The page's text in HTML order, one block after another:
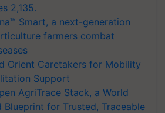
2,135.
Smart, a next-generation
farmers combat
Orient Caretakers for Mobility
Support
AgriTrace Stack, a World
Blueprint for Trusted, Traceable